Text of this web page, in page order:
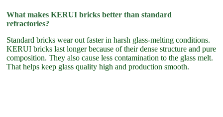
What makes KERUI bricks better than standard
refractories?
Standard bricks wear out faster in harsh glass-melting conditions.
KERUI bricks last longer because of their dense structure and pure
composition. They also cause less contamination to the glass melt.
That helps keep glass quality high and production smooth.